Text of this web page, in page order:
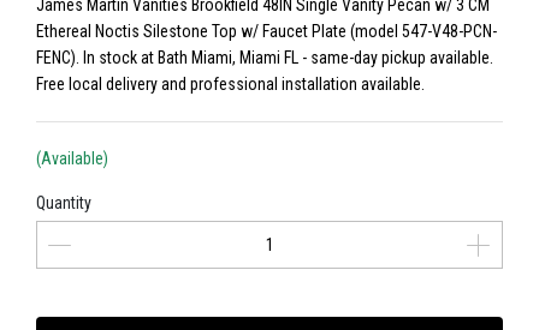
James Martin Vanities Brookfield 48IN Single Vanity Pecan w/ 3 CM
Ethereal Noctis Silestone Top w/ Faucet Plate (model 547-V48-PCN-
FENC). In stock at Bath Miami, Miami FL - same-day pickup available.
Free local delivery and professional installation available.
(Available)
Quantity